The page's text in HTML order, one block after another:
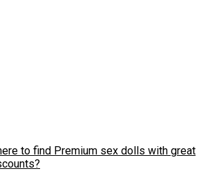
to find Premium sex dolls with great